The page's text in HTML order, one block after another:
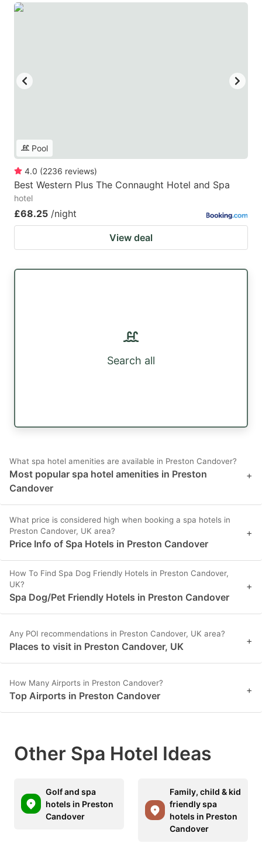
Pool
4.0 (2236 reviews)
Best Western Plus The Connaught Hotel and Spa
hotel
£68.25 /night
View deal
Search all
What spa hotel amenities are available in Preston Candover?
Most popular spa hotel amenities in Preston
Candover
+
What price is considered high when booking a spa hotels in
Preston Candover, UK area?
Price Info of Spa Hotels in Preston Candover
+
How To Find Spa Dog Friendly Hotels in Preston Candover,
UK?
Spa Dog/Pet Friendly Hotels in Preston Candover
+
Any POI recommendations in Preston Candover, UK area?
Places to visit in Preston Candover, UK +
How Many Airports in Preston Candover?
Top Airports in Preston Candover +
Other Spa Hotel Ideas
Golf and spa
hotels in Preston
Candover
Family, child & kid
friendly spa
hotels in Preston
Candover